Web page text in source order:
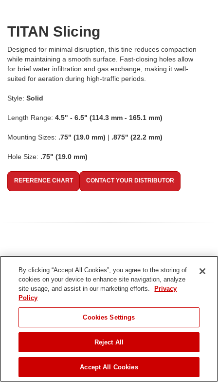
TITAN Slicing
Designed for minimal disruption, this tine reduces compaction
while maintaining a smooth surface. Fast-closing holes allow
for brief water infiltration and gas exchange, making it well-
suited for aeration during high-traffic periods.
Style: Solid
Length Range: 4.5" - 6.5" (114.3 mm - 165.1 mm)
Mounting Sizes: .75" (19.0 mm) | .875" (22.2 mm)
Hole Size: .75" (19.0 mm)
REFERENCE CHART CONTACT YOUR DISTRIBUTOR
TITAN Needle
By clicking “Accept All Cookies”, you agree to the storing of
cookies on your device to enhance site navigation, analyze
site usage, and assist in our marketing efforts.
Privacy
Policy
Cookies Settings
Reject All
Accept All Cookies